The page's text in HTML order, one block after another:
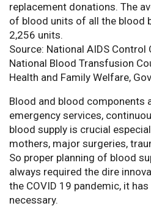
replacement donations. The
of blood units of all the blood
2,256 units.
Source: National AIDS Control
National Blood Transfusion
Health and Family Welfare,
Blood and blood components
emergency services,
blood supply is crucial
mothers, major surgeries,
So proper planning of blood
always required the dire
the COVID 19 pandemic, it
necessary.